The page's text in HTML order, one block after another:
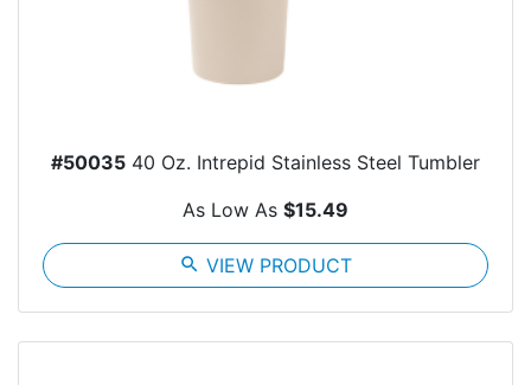
#50035 40 Oz. Intrepid Stainless Steel Tumbler
As Low As $15.49
search VIEW PRODUCT